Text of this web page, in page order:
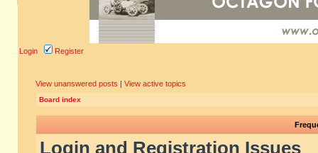
Login Register
View unanswered posts | View active topics
Board index
Login and Registration Issues